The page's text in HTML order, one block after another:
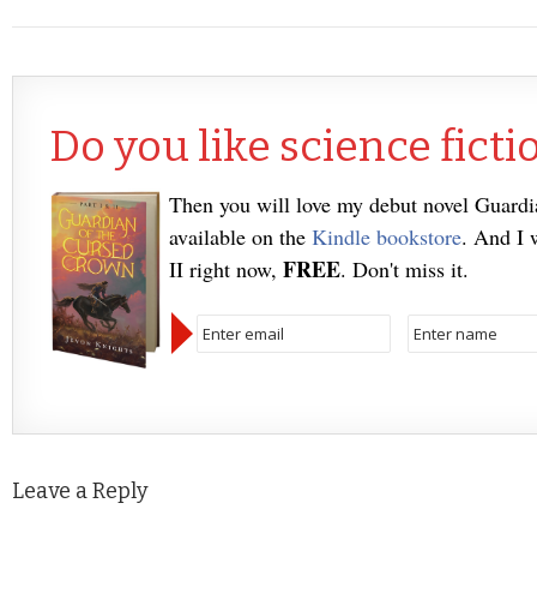
Do you like science
Then you will love my debut novel
available on the Kindle bookstore. And I
II right now, FREE. Don't miss it.
Leave a Reply